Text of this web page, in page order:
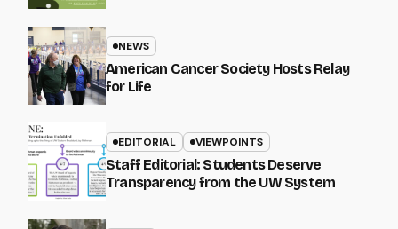
NEWS
American Cancer Society Hosts Relay
for Life
EDITORIAL VIEWPOINTS
Staff Editorial: Students Deserve
Transparency from the UW System